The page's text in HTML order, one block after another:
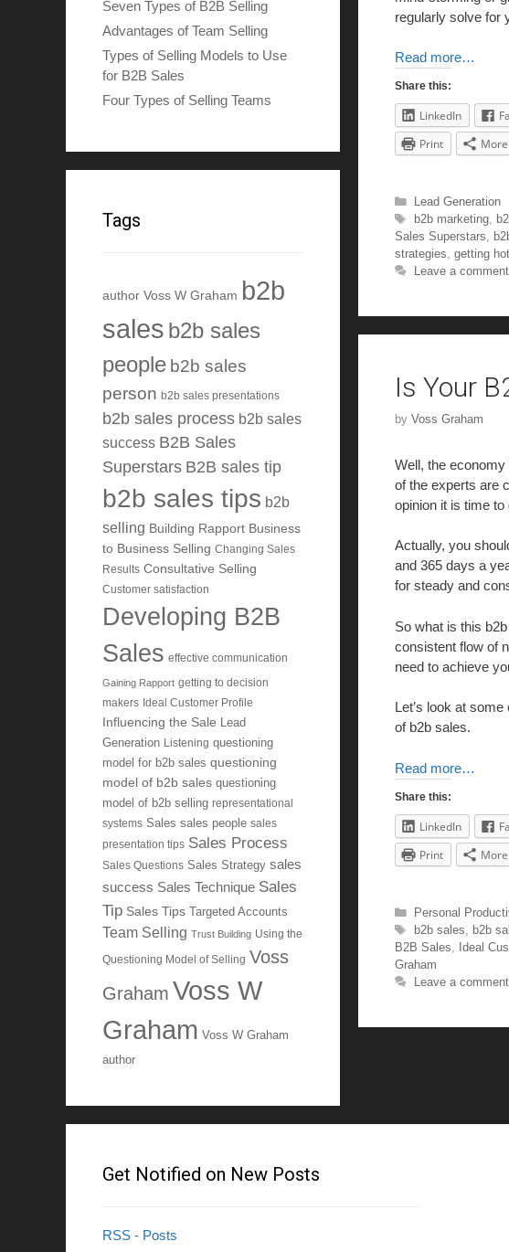
regularly solve for
Read more…
Share this:
LinkedIn
Print
More
Lead Generation
b2b marketing,
Sales Superstars,
strategies, getting
Leave a comment
Is Your
by Voss Graham
Well, the
of the experts are
opinion it is time
Actually, you
and 365 days a
for steady and
So what is this
consistent flow of
need to achieve
Let’s look at
of b2b sales.
Read more…
Share this:
LinkedIn
Print
More
Personal
b2b sales
b2b
B2B Sales
Ideal
Graham
Leave a comment
Seven Types of B2B Selling
Advantages of Team Selling
Types of Selling Models to Use
for B2B Sales
Four Types of Selling Teams
Tags
author Voss W Graham b2b
sales b2b sales
people b2b sales
person b2b sales presentations
b2b sales process b2b sales
success B2B Sales
Superstars B2B sales tip
b2b sales tips b2b
selling Building Rapport Business
to Business Selling Changing Sales
Results Consultative Selling
Customer satisfaction
Developing B2B
Sales effective communication
Gaining Rapport getting to decision
makers Ideal Customer Profile
Influencing the Sale Lead
Generation
Listening questioning
model for b2b sales questioning
model of b2b sales questioning
model of b2b selling representational
systems Sales sales people sales
presentation tips Sales Process
Sales Questions Sales Strategy sales
success Sales Technique Sales
Tip Sales Tips Targeted Accounts
Team Selling Trust Building Using the
Questioning Model of Selling Voss
Graham Voss W
Graham Voss W Graham
author
Get Notified on New Posts
RSS - Posts